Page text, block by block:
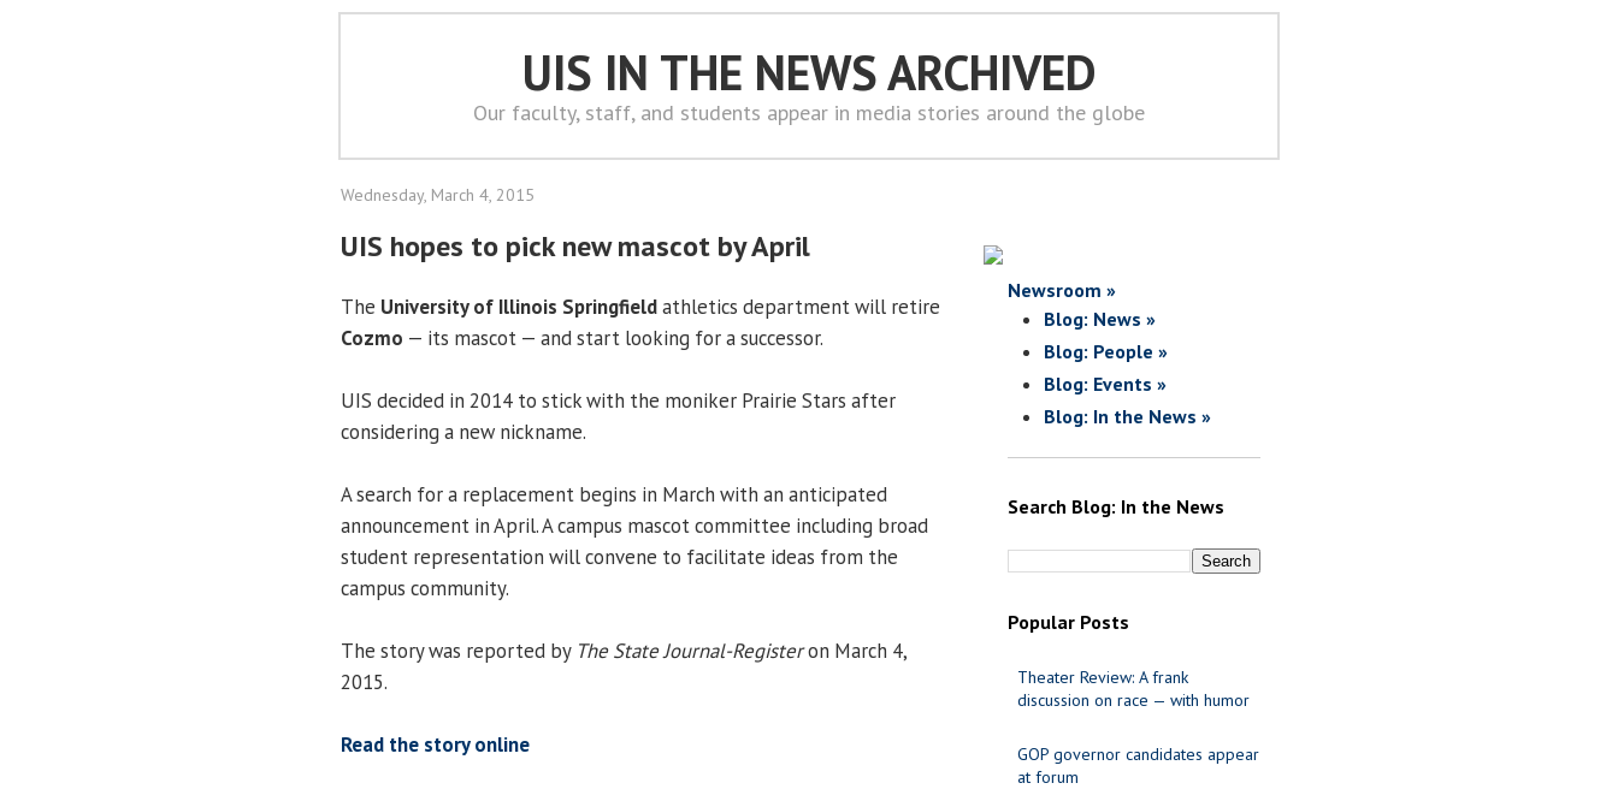
UIS IN THE NEWS ARCHIVED
Our faculty, staff, and students appear in media stories around the globe
Wednesday, March 4, 2015
UIS hopes to pick new mascot by April
The University of Illinois Springfieldathletics department will retire
Cozmo — its mascot — and start looking for a successor.
UIS decided in 2014 to stick with the moniker Prairie Stars after
considering a new nickname.
A search for a replacement begins in March with an anticipated
announcement in April. A campus mascot committee including broad
student representation will convene to facilitate ideas from the
campus community.
The story was reported by The State Journal-Registeron March 4,
2015.
Read the story online
Newsroom »
Blog: News »
Blog: People »
Blog: Events »
Blog: In the News »
Search Blog: In the News
Popular Posts
Theater Review: A frank
discussion on race — with humor
GOP governor candidates appear
at forum